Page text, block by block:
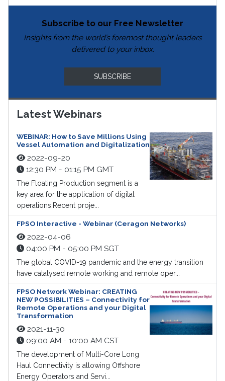
Subscribe to our Free Newsletter
Insights from the world’s foremost thought leaders
delivered to your inbox.
SUBSCRIBE
Latest Webinars
WEBINAR: How to Save Millions Using
Vessel Automation and Digitalization
2022-09-20
12:30 PM - 01:15 PM GMT
The Floating Production segment is a
key area for the application of digital
operations.Recent proje...
FPSO Interactive - Webinar (Ceragon Networks)
2022-04-06
04:00 PM - 05:00 PM SGT
The global COVID-19 pandemic and the energy transition
have catalysed remote working and remote oper...
FPSO Network Webinar: CREATING
NEW POSSIBILITIES – Connectivity for
Remote Operations and your Digital
Transformation
2021-11-30
09:00 AM - 10:00 AM CST
The development of Multi-Core Long
Haul Connectivity is allowing Offshore
Energy Operators and Servi...